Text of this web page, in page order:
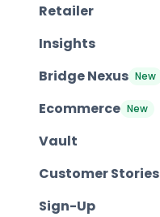
Retailer
Insights
Bridge Nexus New
Ecommerce New
Vault
Customer Stories
Sign-Up